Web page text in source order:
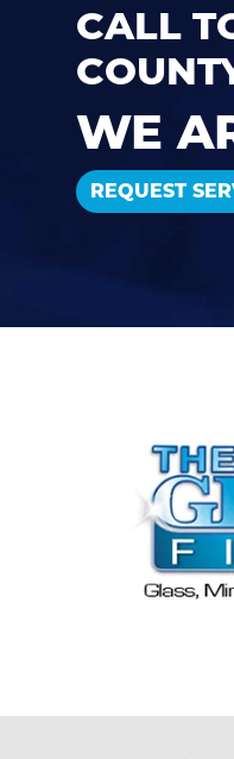
CALL
WE
REQUEST